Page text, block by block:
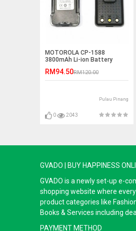
MOTOROLA CP-1588
3800mAh Li-ion Battery
RM94.50RM120.00
Pulau Pinang
0 2043
GVADO | BUY HAPPINESS
GVADO is a newly set-up e-
shopping website where
product categories like
Books & Services including
PAYMENT METHOD